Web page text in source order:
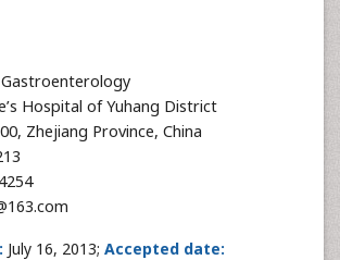
Hospital of Yuhang District
Zhejiang Province, China
July 16, 2013; Accepted date: